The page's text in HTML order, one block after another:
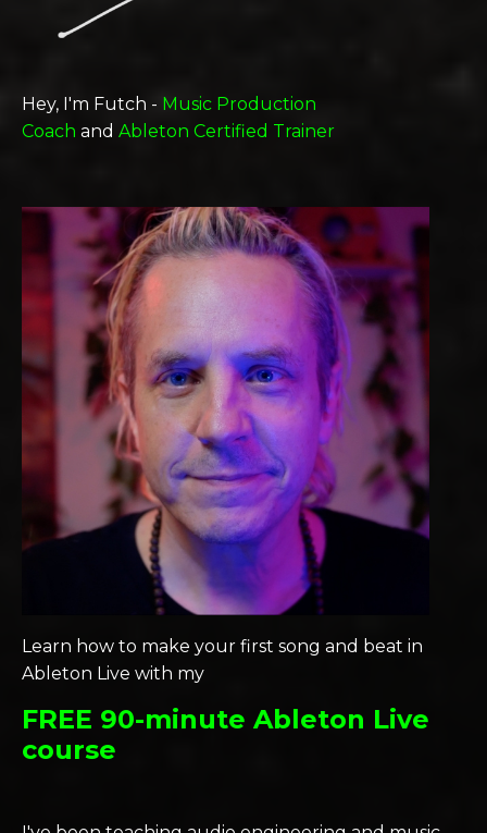
Hey, I'm Futch - Music Production
Coach and Ableton Certified Trainer
Learn how to make your first song and beat in
Ableton Live with my
FREE 90-minute Ableton Live
course